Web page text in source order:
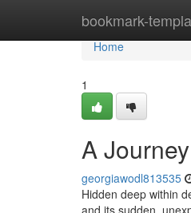
bookmark-
Home
Home
1
A
georgiawodl813535
Hidden deep within
and its sudden,